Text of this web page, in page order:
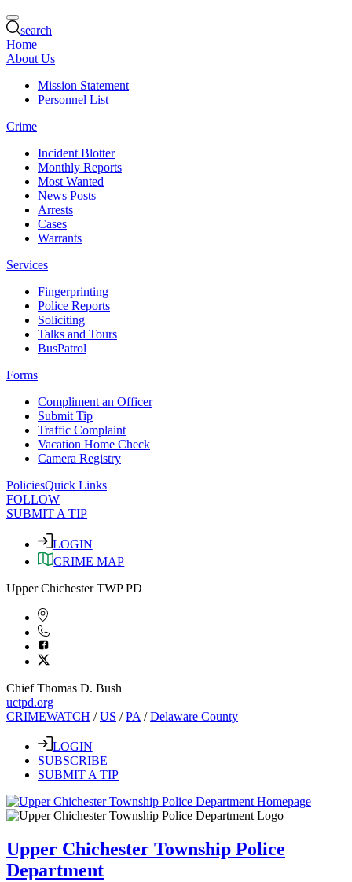
search
Home
About Us
Mission Statement
Personnel List
Crime
Incident Blotter
Monthly Reports
Most Wanted
News Posts
Arrests
Cases
Warrants
Services
Fingerprinting
Police Reports
Soliciting
Talks and Tours
BusPatrol
Forms
Compliment an Officer
Submit Tip
Traffic Complaint
Vacation Home Check
Camera Registry
PoliciesQuick Links
FOLLOW
SUBMIT A TIP
LOGIN
CRIME MAP
Upper Chichester TWP PD
Chief Thomas D. Bush
uctpd.org
CRIMEWATCH /US /PA /Delaware County
LOGIN
SUBSCRIBE
SUBMIT A TIP
Upper Chichester Township Police
Department